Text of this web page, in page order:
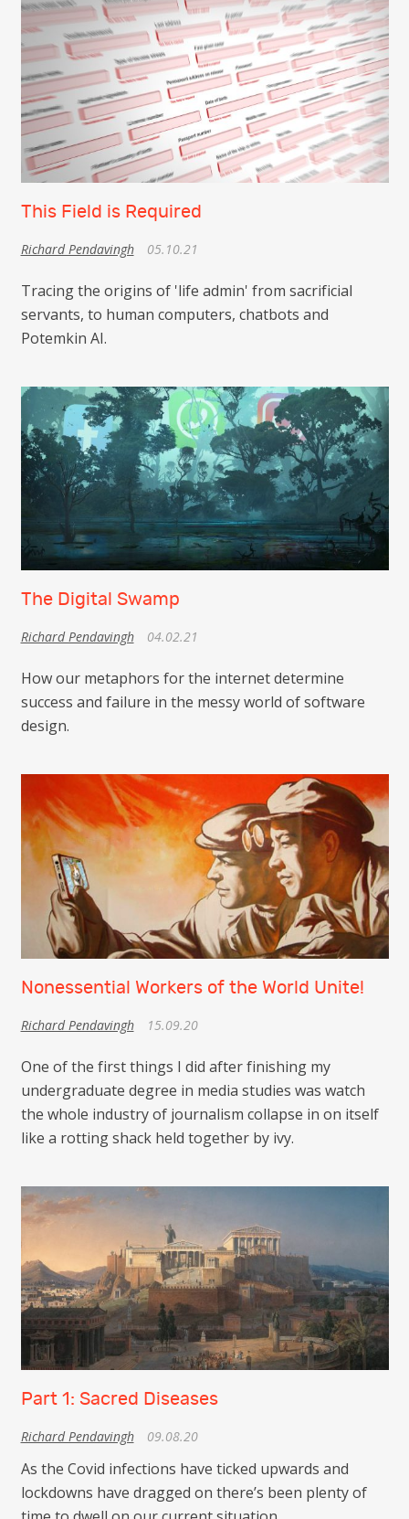
This Field is Required
Richard Pendavingh 05.10.21
Tracing the origins of 'life admin' from sacrificial
servants, to human computers, chatbots and
Potemkin AI.
The Digital Swamp
Richard Pendavingh 04.02.21
How our metaphors for the internet determine
success and failure in the messy world of software
design.
Nonessential Workers of the World Unite!
Richard Pendavingh 15.09.20
One of the first things I did after finishing my
undergraduate degree in media studies was watch
the whole industry of journalism collapse in on itself
like a rotting shack held together by ivy.
Part 1: Sacred Diseases
Richard Pendavingh 09.08.20
As the Covid infections have ticked upwards and
lockdowns have dragged on there’s been plenty of